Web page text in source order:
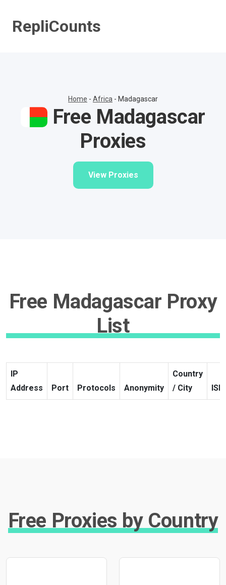
contentRepliCounts
Home - Africa - Madagascar
Free Madagascar
Proxies
View Proxies
Free Madagascar Proxy
List
IP
Address
Port Protocols Anonymity
Country
/ City
ISP
Free Proxies by Country